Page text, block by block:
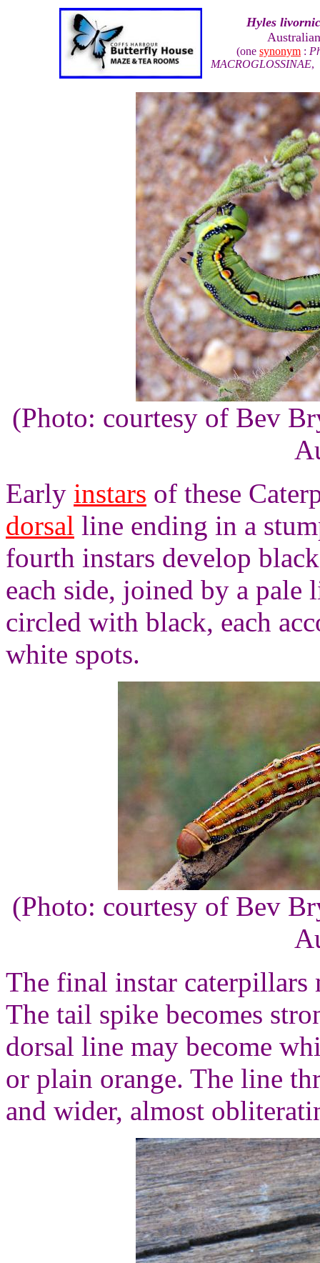
Hyles
(one synonym :
MACROGLOSSINAE
(Photo: courtesy of Bev
Early instars of these
dorsal line ending in a
fourth instars develop
each side, joined by a pale
circled with black, each
white spots.
(Photo: courtesy of Bev
The final instar caterpillars
The tail spike becomes
dorsal line may become
or plain orange. The line
and wider, almost